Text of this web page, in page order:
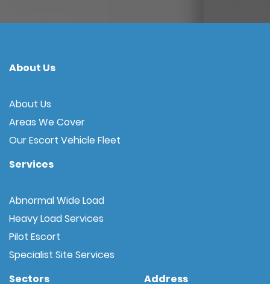
About Us
About Us
Areas We Cover
Our Escort Vehicle Fleet
Services
Abnormal Wide Load
Heavy Load Services
Pilot Escort
Specialist Site Services
Sectors
Address